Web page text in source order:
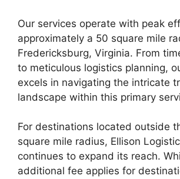
Our services operate with peak
approximately a 50 square mile
Fredericksburg, Virginia. From
to meticulous logistics planning,
excels in navigating the intricate
landscape within this primary
For destinations located outside
square mile radius, Ellison
continues to expand its reach.
additional fee applies for